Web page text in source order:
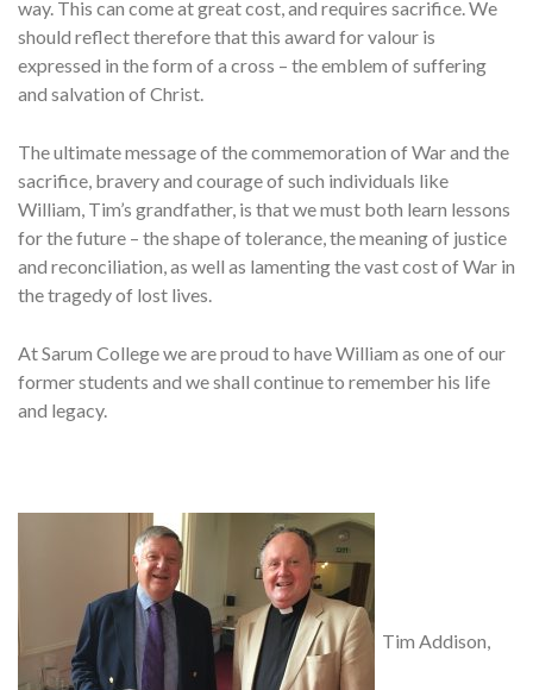
way. This can come at great cost, and requires sacrifice. We
should reflect therefore that this award for valour is
expressed in the form of a cross – the emblem of suffering
and salvation of Christ.
The ultimate message of the commemoration of War and the
sacrifice, bravery and courage of such individuals like
William, Tim’s grandfather, is that we must both learn lessons
for the future – the shape of tolerance, the meaning of justice
and reconciliation, as well as lamenting the vast cost of War in
the tragedy of lost lives.
At Sarum College we are proud to have William as one of our
former students and we shall continue to remember his life
and legacy.
Tim Addison,